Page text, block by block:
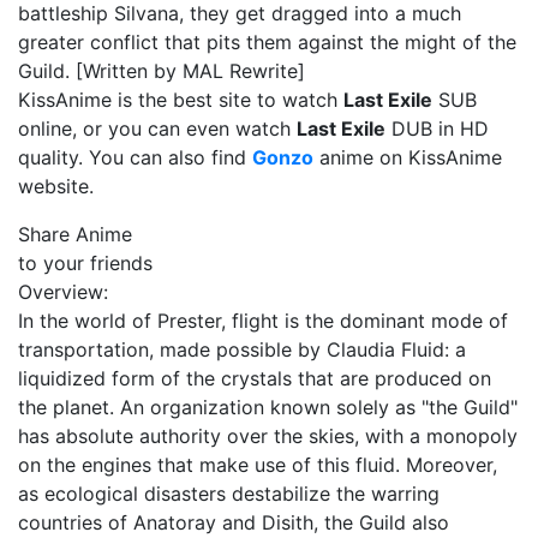
battleship Silvana, they get dragged into a much
greater conflict that pits them against the might of the
Guild. [Written by MAL Rewrite]
KissAnime is the best site to watch Last Exile SUB
online, or you can even watch Last Exile DUB in HD
quality. You can also find Gonzo anime on KissAnime
website.
Share Anime
to your friends
Overview:
In the world of Prester, flight is the dominant mode of
transportation, made possible by Claudia Fluid: a
liquidized form of the crystals that are produced on
the planet. An organization known solely as "the Guild"
has absolute authority over the skies, with a monopoly
on the engines that make use of this fluid. Moreover,
as ecological disasters destabilize the warring
countries of Anatoray and Disith, the Guild also